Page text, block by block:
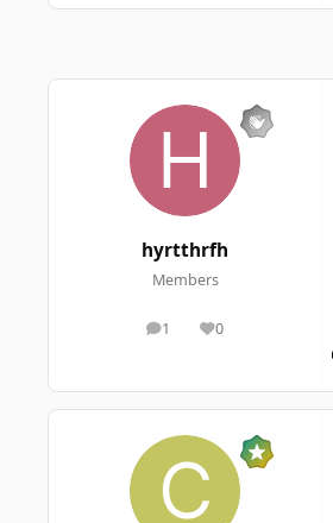
hyrtthrfh
Members
1
posts 0
Reputation